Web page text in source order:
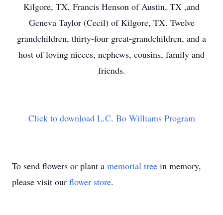
Kilgore, TX, Francis Henson of Austin, TX ,and
Geneva Taylor (Cecil) of Kilgore, TX. Twelve
grandchildren, thirty-four great-grandchildren, and a
host of loving nieces, nephews, cousins, family and
friends.
Click to download L.C. Bo Williams Program
To send flowers or plant a memorial tree in memory,
please visit our flower store.